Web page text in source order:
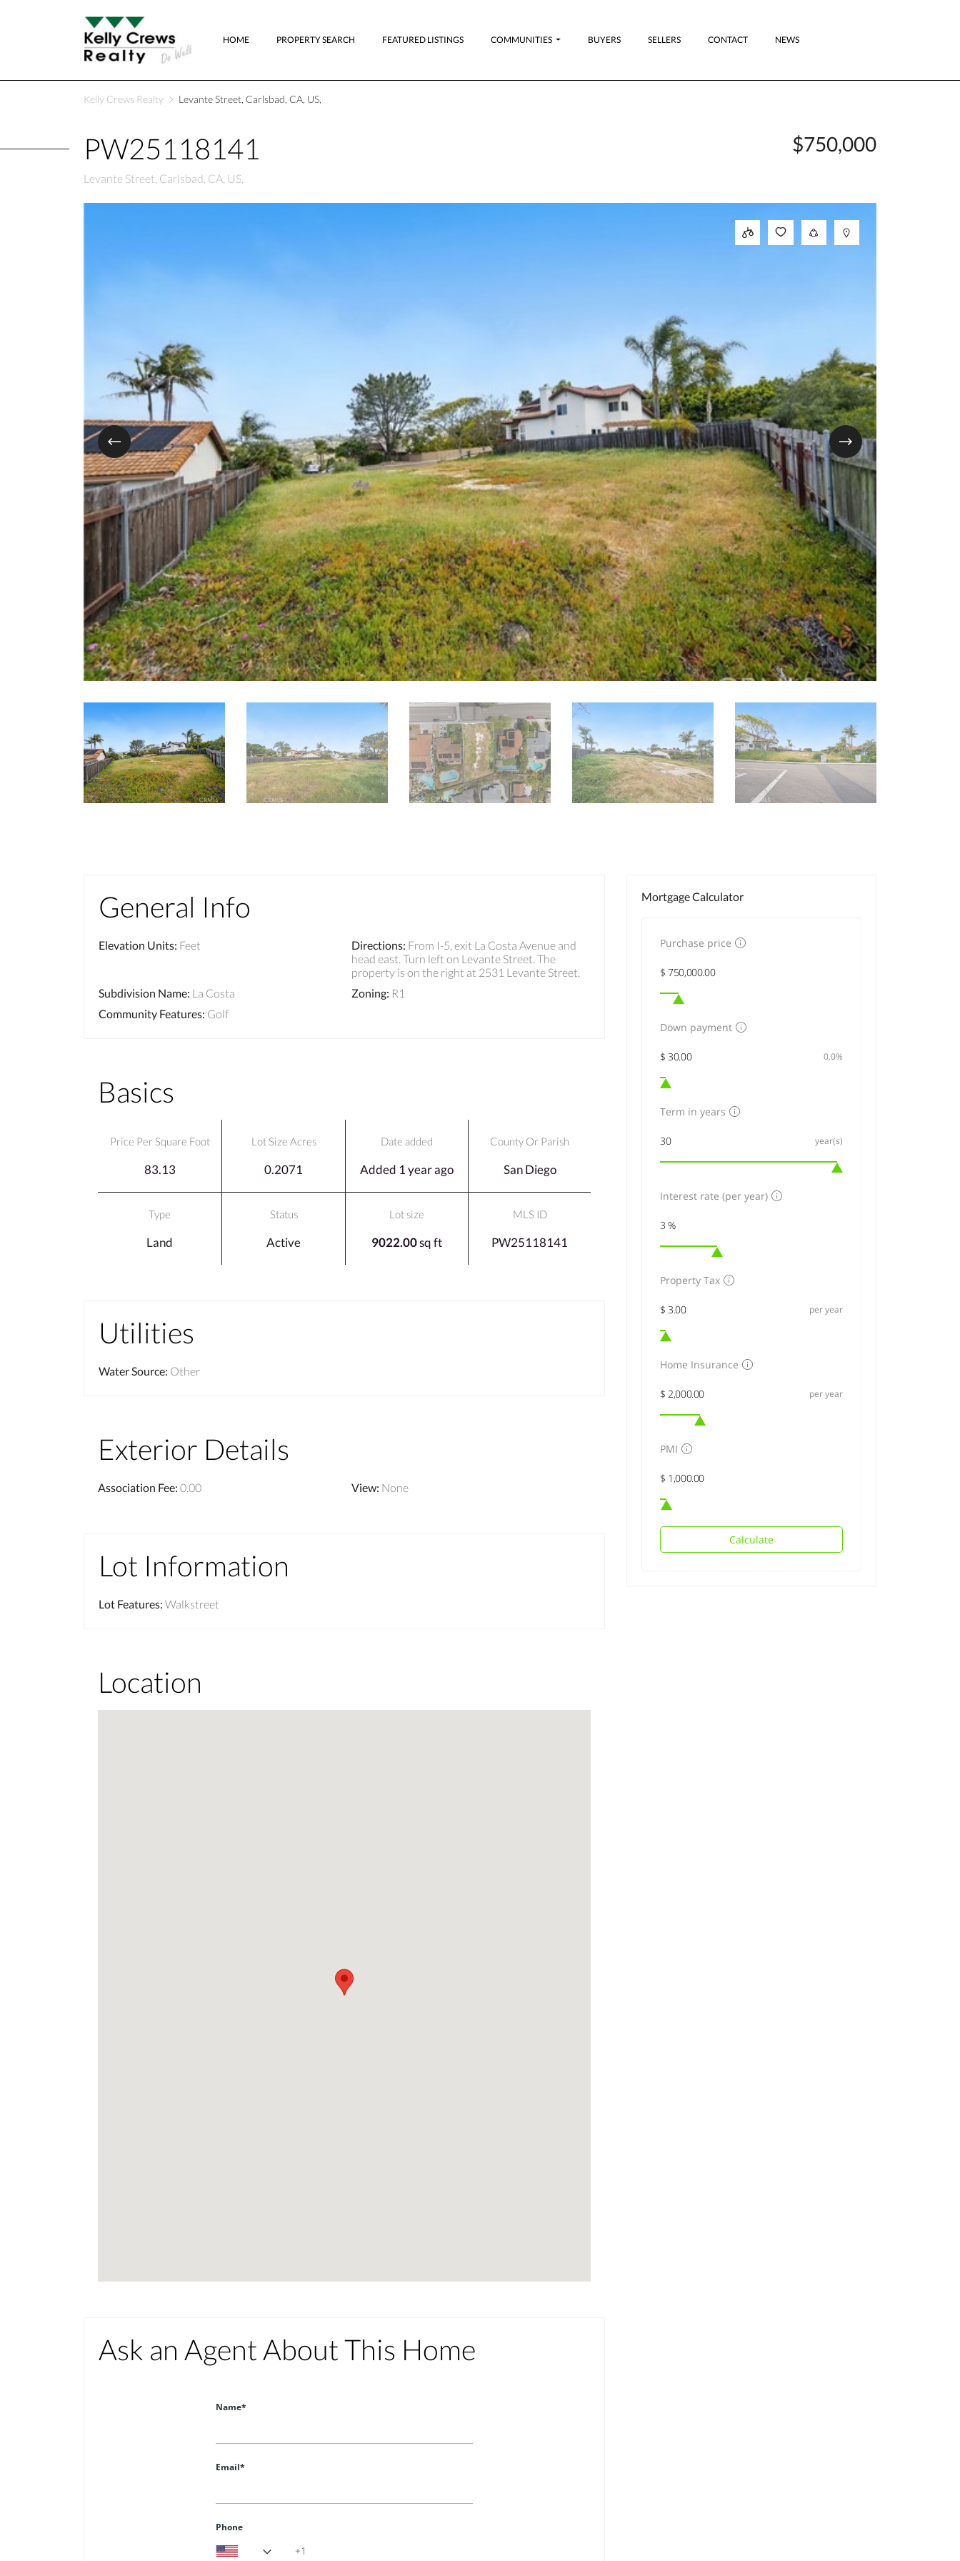
HOME PROPERTY SEARCH FEATURED LISTINGS COMMUNITIES BUYERS SELLERS CONTACT NEWS
Kelly Crews Realty Levante Street, Carlsbad, CA, US,
PW25118141
Levante Street, Carlsbad, CA, US,
$750,000
General Info
Elevation Units: Feet Directions: From I-5, exit La Costa Avenue and
head east. Turn left on Levante Street. The
property is on the right at 2531 Levante Street.
Subdivision Name: La Costa Zoning: R1
Community Features: Golf
Basics
Price Per Square Foot
83.13
Lot Size Acres
0.2071
Date added
Added 1 year ago
County Or Parish
San Diego
Type
Land
Status
Active
Lot size
9022.00sq ft
MLS ID
PW25118141
Utilities
Water Source: Other
Exterior Details
Association Fee: 0.00 View: None
Lot Information
Lot Features: Walkstreet
Location
Ask an Agent About This Home
Name*
Email*
Phone
Mortgage Calculator
Purchase price
Down payment
0,0%
Term in years
year(s)
Interest rate (per year)
Property Tax
per year
Home Insurance
per year
PMI
Calculate